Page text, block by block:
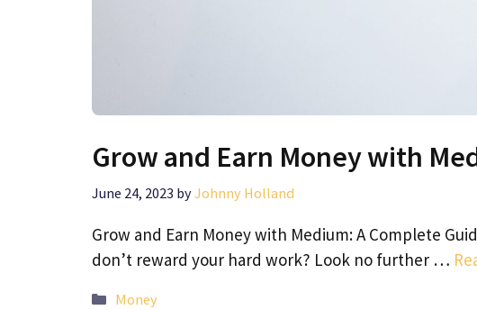
Grow and Earn Money with
June 24, 2023 byJohnny Holland
Grow and Earn Money with Medium: A Complete
don’t reward your hard work? Look no further …
Categories
Money